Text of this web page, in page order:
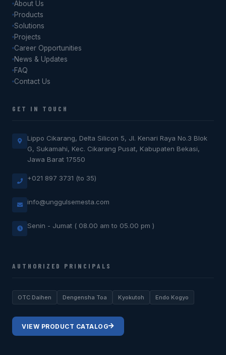
About Us
Products
Solutions
Projects
Career Opportunities
News & Updates
FAQ
Contact Us
GET IN TOUCH
Lippo Cikarang, Delta Silicon 5, Jl. Kenari Raya No.3 Blok
G, Sukamahi, Kec. Cikarang Pusat, Kabupaten Bekasi,
Jawa Barat 17550
+021 897 3731 (to 35)
info@unggulsemesta.com
Senin - Jumat ( 08.00 am to 05.00 pm )
AUTHORIZED PRINCIPALS
OTC Daihen Dengensha Toa Kyokutoh Endo Kogyo
VIEW PRODUCT CATALOG